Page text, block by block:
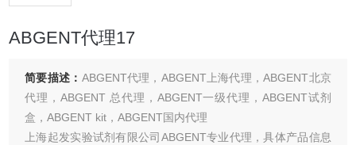
ABGENT代理17
简要描述： ABGENT代理，ABGENT上海代理，ABGENT北京
代理，ABGENT 总代理，ABGENT一级代理，ABGENT试剂
盒，ABGENT kit，ABGENT国内代理
上海起发实验试剂有限公司ABGENT专业代理，具体产品信息